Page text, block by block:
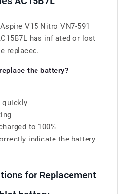
V15 Nitro VN7-591
has inflated or lost
replaced.
the battery?
quickly
to 100%
indicate the battery
for Replacement